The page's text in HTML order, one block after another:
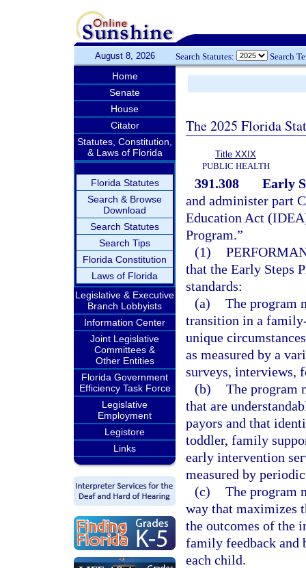
August 8, 2026 Search Statutes: Search
Home
Senate
House
Citator
Statutes, Constitution,
& Laws of Florida
Florida Statutes
Search & Browse
Download
Search Statutes
Search Tips
Florida Constitution
Laws of Florida
Legislative & Executive
Branch Lobbyists
Information Center
Joint Legislative
Committees &
Other Entities
Florida Government
Efficiency Task Force
Legislative
Employment
Legistore
Links
The 2025 Florida
Title XXIX
PUBLIC HEALTH
391.308
Early
and administer part
Education Act
Program.”
(1)
that the Early Steps
standards:
(a) The program
transition in a
unique
as measured by a
surveys, interviews,
(b) The program
that are
payors and that
toddler, family
early intervention
measured by
(c) The program
way that maximizes
the outcomes of the
family feedback and
each child.